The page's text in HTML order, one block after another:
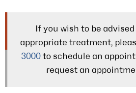
If you wish to be
appropriate treatment,
3000to schedule an
request an